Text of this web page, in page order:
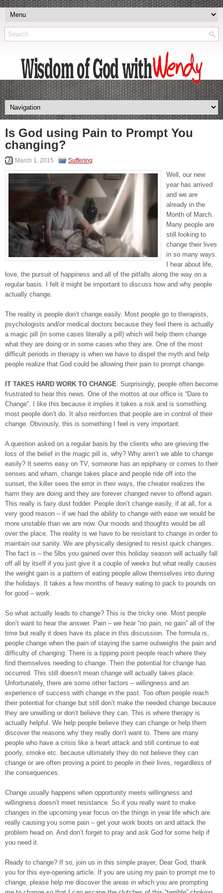
Is God using Pain to Prompt You
changing?
March 1, 2015 Suffering
Well, our new
year has arrived
and we are
already in the
Month of March.
Many people are
still looking to
change their lives
in so many ways.
I hear about life,
love, the pursuit of happiness and all of the pitfalls along the way on a
regular basis. I felt it might be important to discuss how and why people
actually change.
The reality is people don’t change easily. Most people go to therapists,
psychologists and/or medical doctors because they feel there is actually
a magic pill (in some cases literally a pill) which will help them change
what they are doing or in some cases who they are. One of the most
difficult periods in therapy is when we have to dispel the myth and help
people realize that God could be allowing their pain to prompt change.
IT TAKES HARD WORK TO CHANGE. Surprisingly, people often become
frustrated to hear this news. One of the mottos at our office is “Dare to
Change”. I like this because it implies it takes a risk and is something
most people don’t do. It also reinforces that people are in control of their
change. Obviously, this is something I feel is very important.
A question asked on a regular basis by the clients who are grieving the
loss of the belief in the magic pill is, why? Why aren’t we able to change
easily? It seems easy on TV, someone has an epiphany or comes to their
senses and wham, change takes place and people ride off into the
sunset, the killer sees the error in their ways, the cheater realizes the
harm they are doing and they are forever changed never to offend again.
This really is fairy dust fodder. People don’t change easily, if at all, for a
very good reason – if we had the ability to change with ease we would be
more unstable than we are now. Our moods and thoughts would be all
over the place. The reality is we have to be resistant to change in order to
maintain our sanity. We are physically designed to resist quick changes.
The fact is – the 5lbs you gained over this holiday season will actually fall
off all by itself if you just give it a couple of weeks but what really causes
the weight gain is a pattern of eating people allow themselves into during
the holidays. It takes a few months of heavy eating to pack to pounds on
for good – work.
So what actually leads to change? This is the tricky one. Most people
don’t want to hear the answer. Pain – we hear “no pain, no gain” all of the
time but really it does have its place in this discussion. The formula is,
people change when the pain of staying the same outweighs the pain and
difficulty of changing. There is a tipping point people reach where they
find themselves needing to change. Then the potential for change has
occurred. This still doesn’t mean change will actually takes place.
Unfortunately, there are some other factors – willingness and an
experience of success with change in the past. Too often people reach
their potential for change but still don’t make the needed change because
they are unwilling or don’t believe they can. This is where therapy is
actually helpful. We help people believe they can change or help them
discover the reasons why they really don’t want to. There are many
people who have a crisis like a heart attack and still continue to eat
poorly, smoke etc. because ultimately they do not believe they can
change or are often proving a point to people in their lives, regardless of
the consequences.
Change usually happens when opportunity meets willingness and
willingness doesn’t meet resistance. So if you really want to make
changes in the upcoming year focus on the things in year life which are
really causing you some pain – get your work boots on and attack the
problem head on. And don’t forget to pray and ask God for some help if
you need it.
Ready to change? If so, join us in this simple prayer; Dear God, thank
you for this eye-opening article. If you are using my pain to prompt me to
change, please help me discover the areas in which you are prompting